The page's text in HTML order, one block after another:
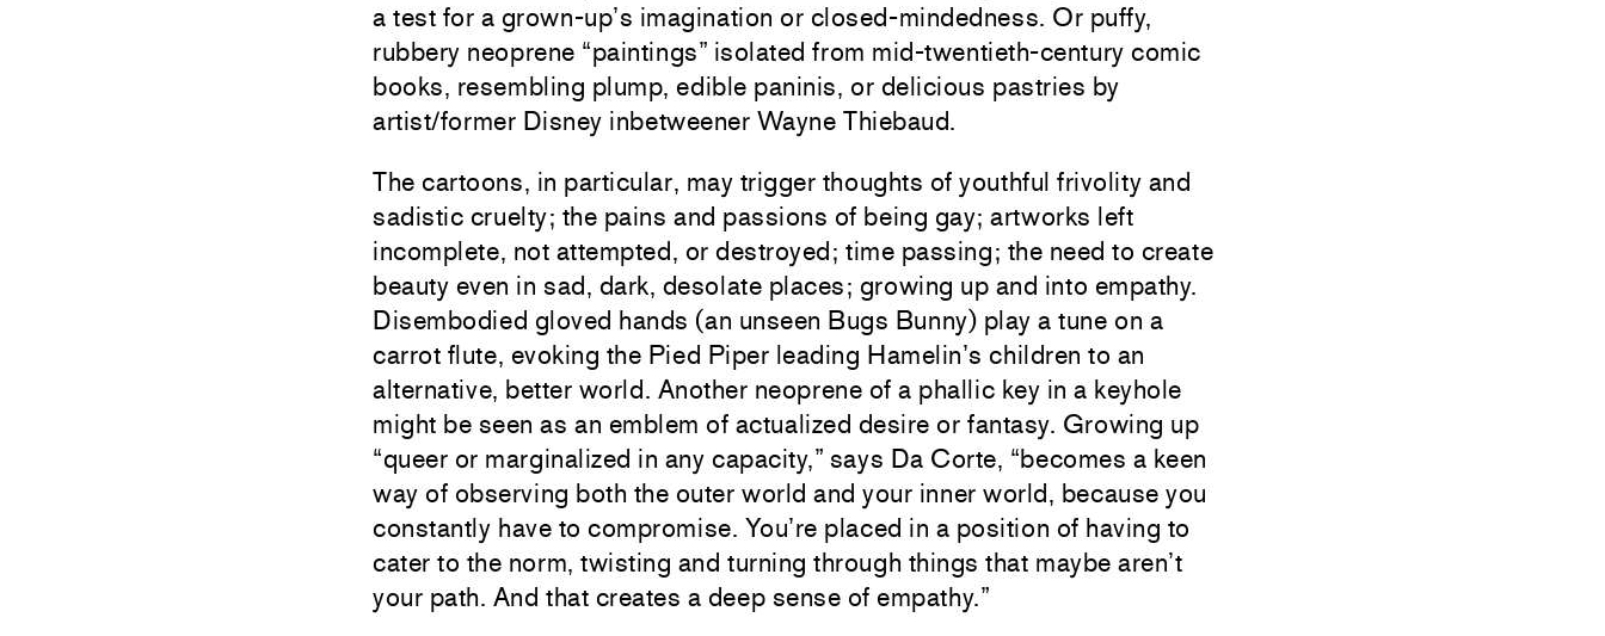
a test for a grown-up’s imagination or closed-mindedness. Or puffy,
rubbery neoprene “paintings” isolated from mid-twentieth-century comic
books, resembling plump, edible paninis, or delicious pastries by
artist/former Disney inbetweener Wayne Thiebaud.
The cartoons, in particular, may trigger thoughts of youthful frivolity and
sadistic cruelty; the pains and passions of being gay; artworks left
incomplete, not attempted, or destroyed; time passing; the need to create
beauty even in sad, dark, desolate places; growing up and into empathy.
Disembodied gloved hands (an unseen Bugs Bunny) play a tune on a
carrot flute, evoking the Pied Piper leading Hamelin’s children to an
alternative, better world. Another neoprene of a phallic key in a keyhole
might be seen as an emblem of actualized desire or fantasy. Growing up
“queer or marginalized in any capacity,” says Da Corte, “becomes a keen
way of observing both the outer world and your inner world, because you
constantly have to compromise. You’re placed in a position of having to
cater to the norm, twisting and turning through things that maybe aren’t
your path. And that creates a deep sense of empathy.”